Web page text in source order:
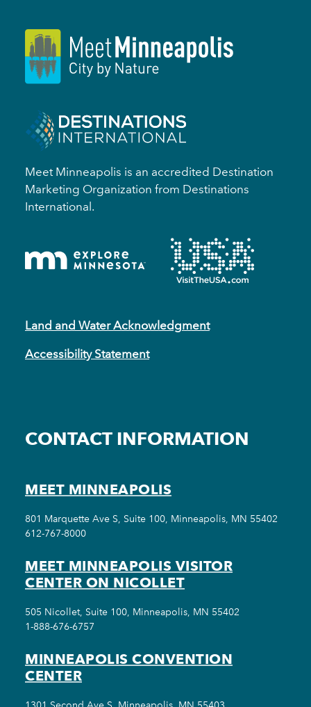
Meet Minneapolis is an accredited Destination
Marketing Organization from Destinations
International.
Land and Water Acknowledgment
Accessibility Statement
CONTACT INFORMATION
MEET MINNEAPOLIS
801 Marquette Ave S, Suite 100, Minneapolis, MN 55402
612-767-8000
MEET MINNEAPOLIS VISITOR
CENTER ON NICOLLET
505 Nicollet, Suite 100, Minneapolis, MN 55402
1-888-676-6757
MINNEAPOLIS CONVENTION
CENTER